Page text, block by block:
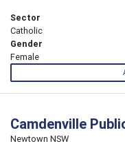
Sector
Catholic
Gender
Female
Camdenville
Newtown NSW